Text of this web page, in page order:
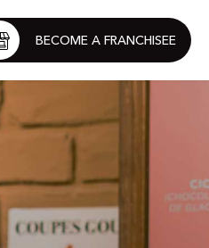
BECOME A FRANCHISEE